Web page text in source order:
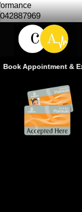
042887969
Book Appointment &